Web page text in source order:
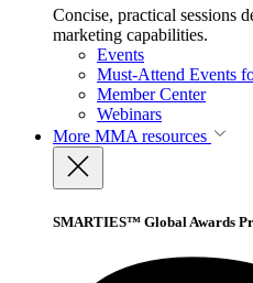
Concise, practical sessions
marketing capabilities.
Events
Must-Attend Events
Member Center
Webinars
More MMA resources
SMARTIES™ Global Awards